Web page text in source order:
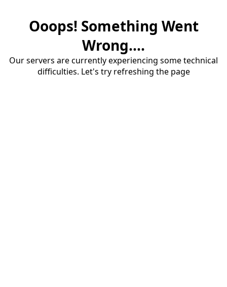
Ooops! Something Went
Wrong....
Our servers are currently experiencing some technical
difficulties. Let's try refreshing the page